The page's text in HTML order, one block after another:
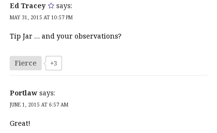
Ed Tracey says:
MAY 31, 2015 AT 10:57 PM
Tip Jar … and your observations?
Fierce +3
Portlaw says:
JUNE 1, 2015 AT 6:57 AM
Great!